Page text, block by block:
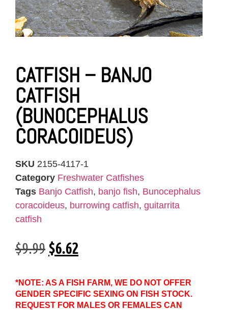
CATFISH – BANJO
CATFISH
(BUNOCEPHALUS
CORACOIDEUS)
SKU 2155-4117-1
Category Freshwater Catfishes
Tags Banjo Catfish, banjo fish, Bunocephalus
coracoideus, burrowing catfish, guitarrita
catfish
$9.99$6.62
*NOTE: AS A FISH FARM, WE DO NOT OFFER
GENDER SPECIFIC SEXING ON FISH STOCK.
REQUEST FOR MALES OR FEMALES CAN